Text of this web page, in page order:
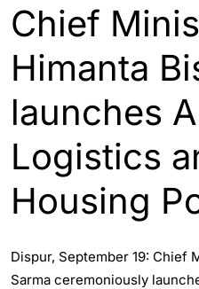
Chief
Himanta
launches
Logistics
Housing
Dispur, September 19: Chief
Sarma ceremoniously